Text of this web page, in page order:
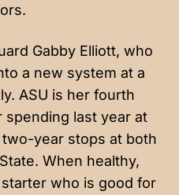
Gabby Elliott, who
a new system at a
ASU is her fourth
spending last year at
year stops at both
When healthy,
who is good for